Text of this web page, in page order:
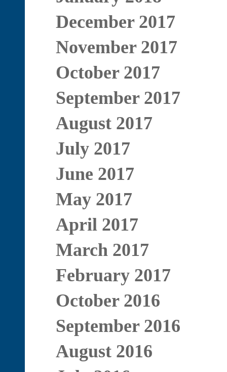
December 2017
November 2017
October 2017
September 2017
August 2017
July 2017
June 2017
May 2017
April 2017
March 2017
February 2017
October 2016
September 2016
August 2016